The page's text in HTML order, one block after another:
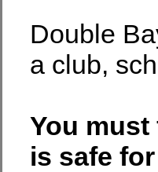
Double
a club,
You
is safe